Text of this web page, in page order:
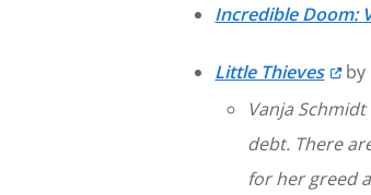
Incredible Doom:
Little Thieves
by
Vanja
debt. There
for her greed